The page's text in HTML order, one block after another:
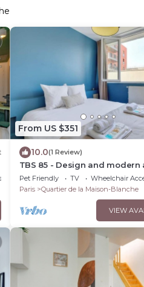
From US $351
10.0(1 Review)
TBS 85 - Design and modern
in Paris
Pet Friendly TV
Wheelchair
Paris
Quartier de la Maison-Blanche
VIEW